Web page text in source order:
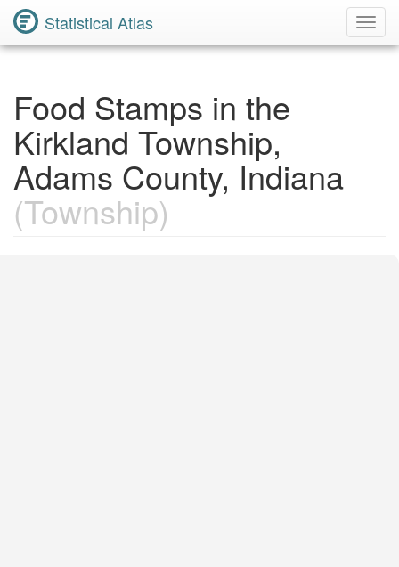
Statistical Atlas
Food Stamps in the
Kirkland Township,
Adams County, Indiana
(Township)